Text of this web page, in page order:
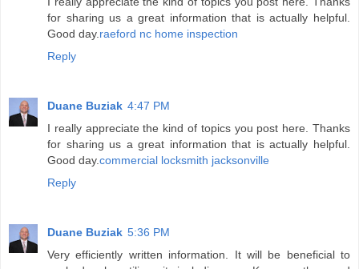
for sharing us a great information that is actually helpful.
Good day.raeford nc home inspection
Reply
Duane Buziak 4:47 PM
I really appreciate the kind of topics you post here. Thanks
for sharing us a great information that is actually helpful.
Good day.commercial locksmith jacksonville
Reply
Duane Buziak 5:36 PM
Very efficiently written information. It will be beneficial to